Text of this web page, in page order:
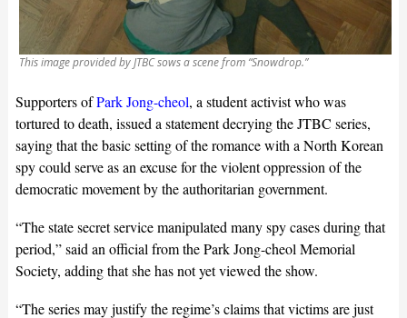
This image provided by JTBC sows a scene from “Snowdrop.”
Supporters ofPark Jong-cheol, a student activist who was
tortured to death, issued a statement decrying the JTBC series,
saying that the basic setting of the romance with a North Korean
spy could serve as an excuse for the violent oppression of the
democratic movement by the authoritarian government.
“The state secret service manipulated many spy cases during that
period,” said an official from the Park Jong-cheol Memorial
Society, adding that she has not yet viewed the show.
“The series may justify the regime’s claims that victims are just